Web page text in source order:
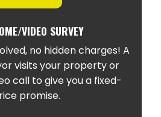
VIDEO SURVEY
no hidden charges! A
visits your property or
call to give you a fixed-
promise.